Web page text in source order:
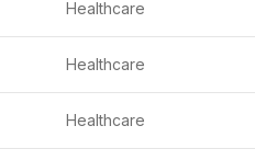
Healthcare
Healthcare
Healthcare